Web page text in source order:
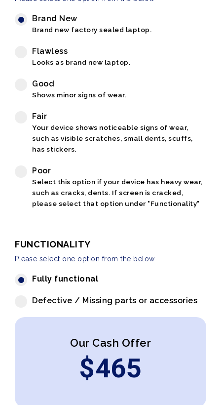
Brand New
Brand new factory sealed laptop.
Flawless
Looks as brand new laptop.
Good
Shows minor signs of wear.
Fair
Your device shows noticeable signs of wear,
such as visible scratches, small dents, scuffs,
has stickers.
Poor
Select this option if your device has heavy wear,
such as cracks, dents. If screen is cracked,
please select that option under "Functionality"
FUNCTIONALITY
Please select one option from the below
Fully functional
Defective / Missing parts or accessories
Our Cash Offer
$465